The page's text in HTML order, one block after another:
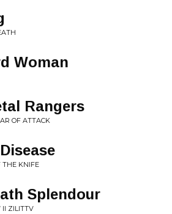
Woman
Rangers
OF ATTACK
THE KNIFE
Splendour
II ZILITTV